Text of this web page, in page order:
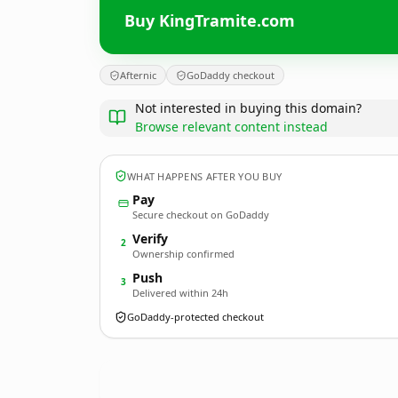
Buy KingTramite.com
Afternic GoDaddy checkout
Not interested in buying this domain?
Browse relevant content instead
WHAT HAPPENS AFTER YOU BUY
Pay
Secure checkout on GoDaddy
2 Verify
Ownership confirmed
3 Push
Delivered within 24h
GoDaddy-protected checkout